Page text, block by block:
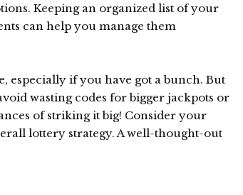
Keeping an organized list of your
can help you manage them
especially if you have got a bunch. But
wasting codes for bigger jackpots or
of striking it big! Consider your
lottery strategy. A well-thought-out